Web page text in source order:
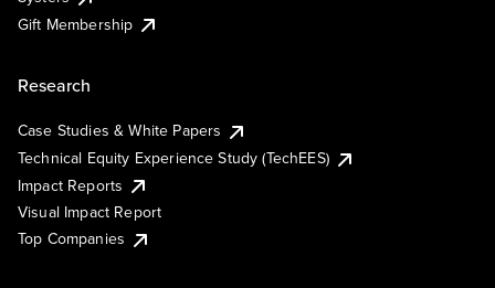
Gift Membership
Research
Case Studies & White Papers
Technical Equity Experience Study (TechEES)
Impact Reports
Visual Impact Report
Top Companies